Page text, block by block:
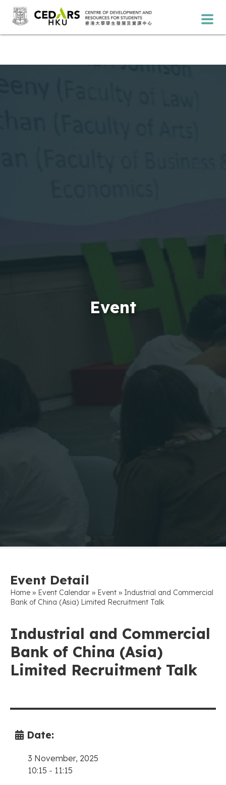
Event
Event Detail
Home » Event Calendar » Event » Industrial and Commercial
Bank of China (Asia) Limited Recruitment Talk
Industrial and Commercial
Bank of China (Asia)
Limited Recruitment Talk
Date:
3 November, 2025
10:15 - 11:15